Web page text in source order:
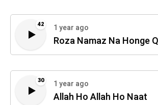
42 1 year ago
Roza Namaz Na Honge
30 1 year ago
Allah Ho Allah Ho Naat